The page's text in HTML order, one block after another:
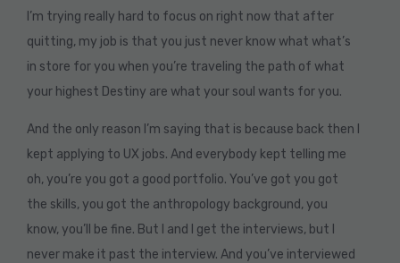
I’m trying really hard to focus on right now that after
quitting, my job is that you just never know what what’s
in store for you when you’re traveling the path of what
your highest Destiny are what your soul wants for you.
And the only reason I’m saying that is because back then I
kept applying to UX jobs. And everybody kept telling me
oh, you’re you got a good portfolio. You’ve got you got
the skills, you got the anthropology background, you
know, you’ll be fine. But I and I get the interviews, but I
never make it past the interview. And you’ve interviewed